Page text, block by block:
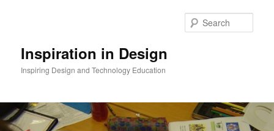
Inspiration in Design
Inspiring Design and Technology Education